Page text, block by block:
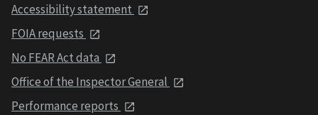
Accessibility statement
FOIA requests
No FEAR Act data
Office of the Inspector General
Performance reports